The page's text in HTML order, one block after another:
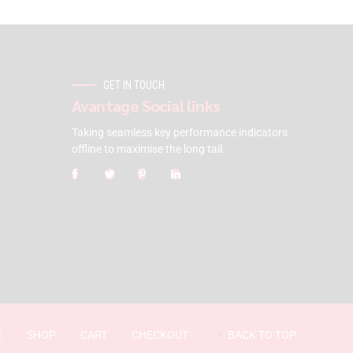
GET IN TOUCH
Avantage Social links
Taking seamless key performance indicators
offline to maximise the long tail.
SHOP CART CHECKOUT BACK TO TOP